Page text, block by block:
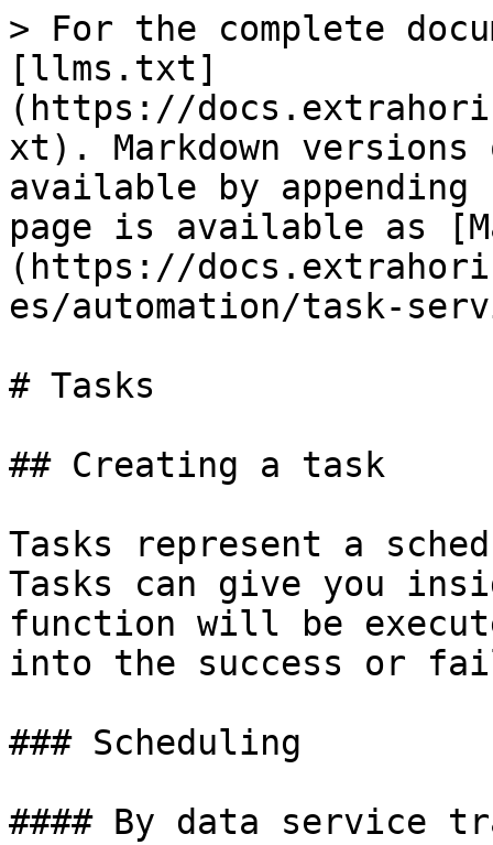
> For the complete
[llms.txt]
(https://
xt). Markdown versions
available by
page is available as
(https://
es/automation/task-
# Tasks
## Creating a task
Tasks represent a
Tasks can give you
function will be
into the success or
### Scheduling
#### By data service